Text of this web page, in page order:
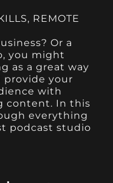
, REMOTE
Or a
you might
as a great way
provide your
with
content. In this
everything
podcast studio